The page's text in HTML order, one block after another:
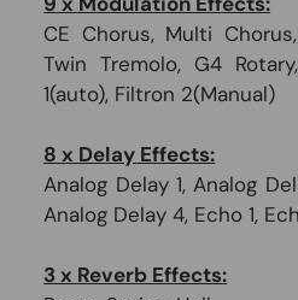
CE Chorus, Multi
Twin Tremolo, G4
1(auto), Filtron 2(Manual)
8 x Delay Effects:
Analog Delay 1, Analog
Analog Delay 4, Echo 1,
3 x Reverb Effects: